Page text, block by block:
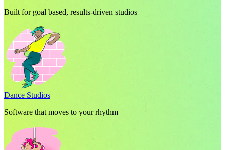
Built for goal based, results-driven studios
Dance Studios
Software that moves to your rhythm